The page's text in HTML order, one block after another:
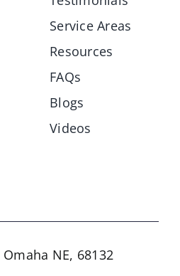
Service Areas
Resources
FAQs
Blogs
Videos
Omaha NE, 68132